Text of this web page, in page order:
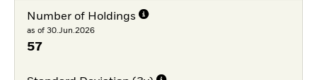
Number of Holdings
as of 30.Jun.2026
57